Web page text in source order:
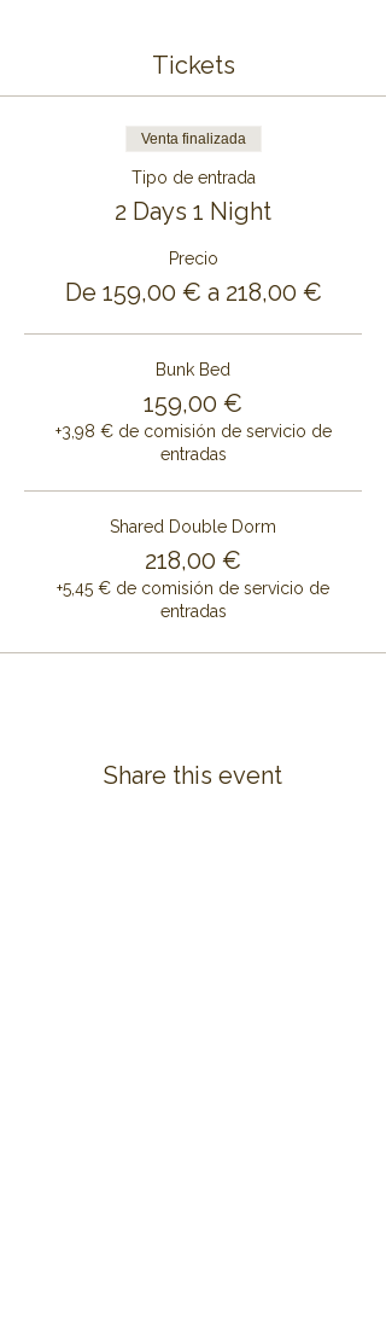
Tickets
Venta finalizada
Tipo de entrada
2 Days 1 Night
Precio
De 159,00 € a 218,00 €
Bunk Bed
159,00 €
+3,98 € de comisión de servicio de
entradas
Shared Double Dorm
218,00 €
+5,45 € de comisión de servicio de
entradas
Share this event